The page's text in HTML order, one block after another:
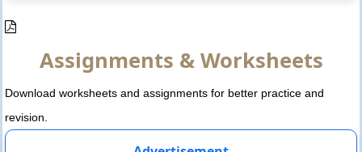
Assignments & Worksheets
Download worksheets and assignments for better practice and
revision.